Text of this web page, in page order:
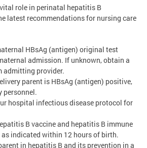
role in perinatal hepatitis B
latest recommendations for nursing care
HBsAg (antigen) original test
admission. If unknown, obtain a
admitting provider.
parent is HBsAg (antigen) positive,
personnel.
hospital infectious disease protocol for
B vaccine and hepatitis B immune
indicated within 12 hours of birth.
in hepatitis B and its prevention in a